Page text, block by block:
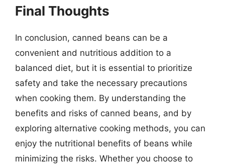
Final Thoughts
In conclusion, canned beans can be a
convenient and nutritious addition to a
balanced diet, but it is essential to prioritize
safety and take the necessary precautions
when cooking them. By understanding the
benefits and risks of canned beans, and by
exploring alternative cooking methods, you can
enjoy the nutritional benefits of beans while
minimizing the risks. Whether you choose to